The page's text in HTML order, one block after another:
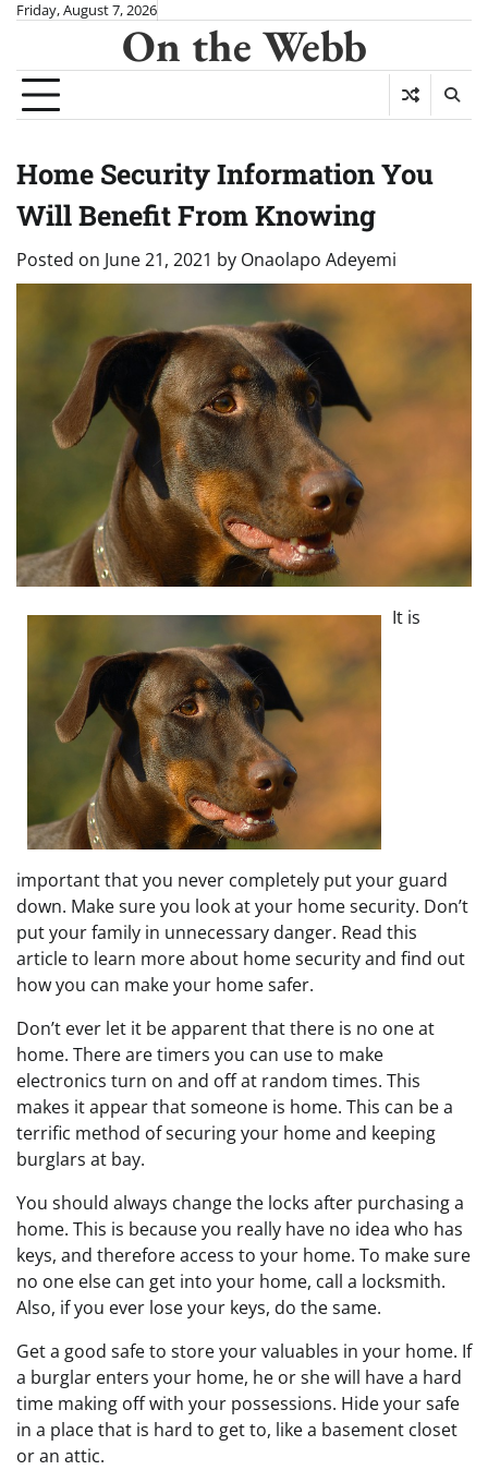
Skip
content
Friday, August 7, 2026
On the Webb
Home Security Information You
Will Benefit From Knowing
Posted on June 21, 2021 by Onaolapo Adeyemi
It is
important that you never completely put your guard
down. Make sure you look at your home security. Don’t
put your family in unnecessary danger. Read this
article to learn more about home security and find out
how you can make your home safer.
Don’t ever let it be apparent that there is no one at
home. There are timers you can use to make
electronics turn on and off at random times. This
makes it appear that someone is home. This can be a
terrific method of securing your home and keeping
burglars at bay.
You should always change the locks after purchasing a
home. This is because you really have no idea who has
keys, and therefore access to your home. To make sure
no one else can get into your home, call a locksmith.
Also, if you ever lose your keys, do the same.
Get a good safe to store your valuables in your home. If
a burglar enters your home, he or she will have a hard
time making off with your possessions. Hide your safe
in a place that is hard to get to, like a basement closet
or an attic.